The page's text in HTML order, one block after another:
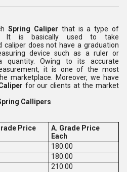
Spring Caliper that is a type of
It is basically used to take
does not have a graduation
device such as a ruler or
quantity. Owing to its accurate
it is one of the most
marketplace. Moreover, we have
for our clients at the market
Callipers
Price
A. Grade Price
Each
180.00
180.00
210.00